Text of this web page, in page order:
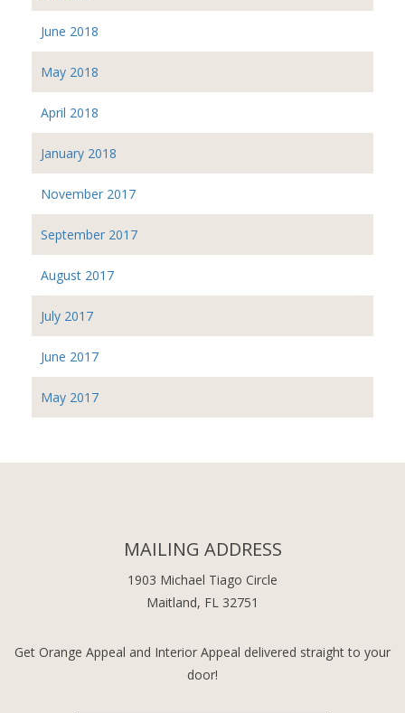
June 2018
May 2018
April 2018
January 2018
November 2017
September 2017
August 2017
July 2017
June 2017
May 2017
MAILING ADDRESS
1903 Michael Tiago Circle
Maitland, FL 32751
Get Orange Appeal and Interior Appeal delivered straight to your
door!